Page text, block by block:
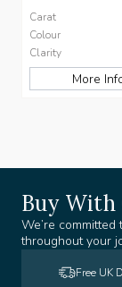
Carat
Colour
Clarity
More
Buy With
We’re
throughout your
Free UK